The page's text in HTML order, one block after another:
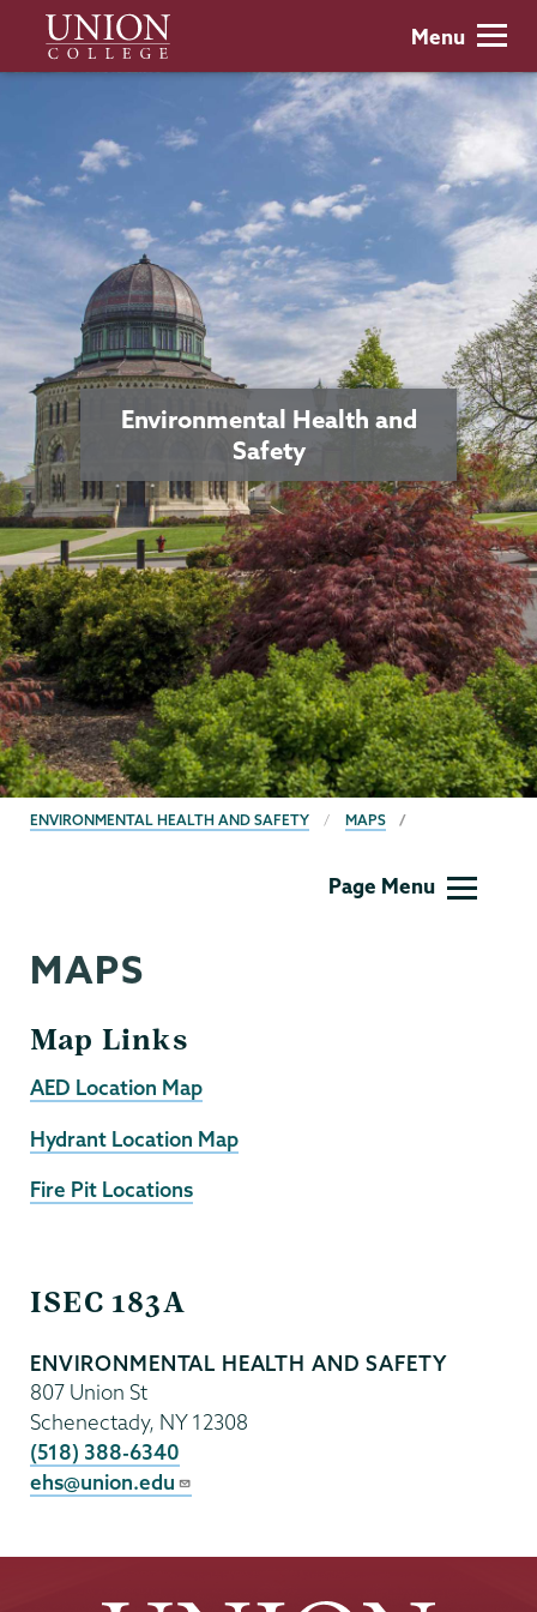
main
Union
College
Menu
Environmental Health and
Safety
BREADCRUMBS
ENVIRONMENTAL HEALTH AND SAFETY MAPS
Page Menu
MAPS
Map Links
AED Location Map
Hydrant Location Map
Fire Pit Locations
ISEC 183A
ENVIRONMENTAL HEALTH AND SAFETY
807 Union St
Schenectady, NY 12308
(518) 388-6340
ehs@union.edu